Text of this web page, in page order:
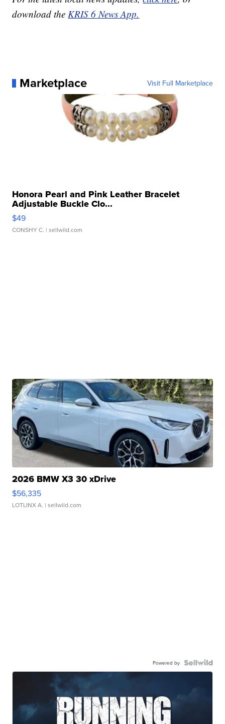
download theKRIS 6 News App.
Marketplace Visit Full Marketplace
Honora Pearl and Pink Leather Bracelet
Adjustable Buckle Clo...
$49
CONSHY C. | sellwild.com
2026 BMW X3 30 xDrive
$56,335
LOTLINX A. | sellwild.com
Powered by